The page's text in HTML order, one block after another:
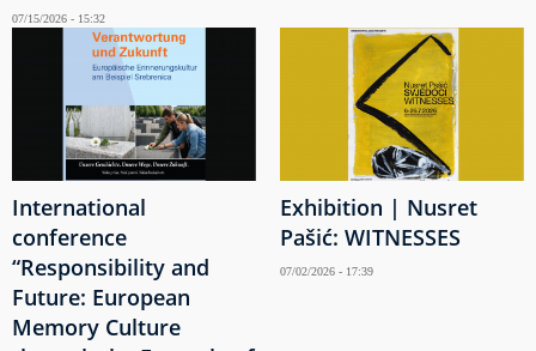
07/15/2026 - 15:32
International
conference
“Responsibility and
Future: European
Memory Culture
Exhibition | Nusret
Pašić: WITNESSES
07/02/2026 - 17:39